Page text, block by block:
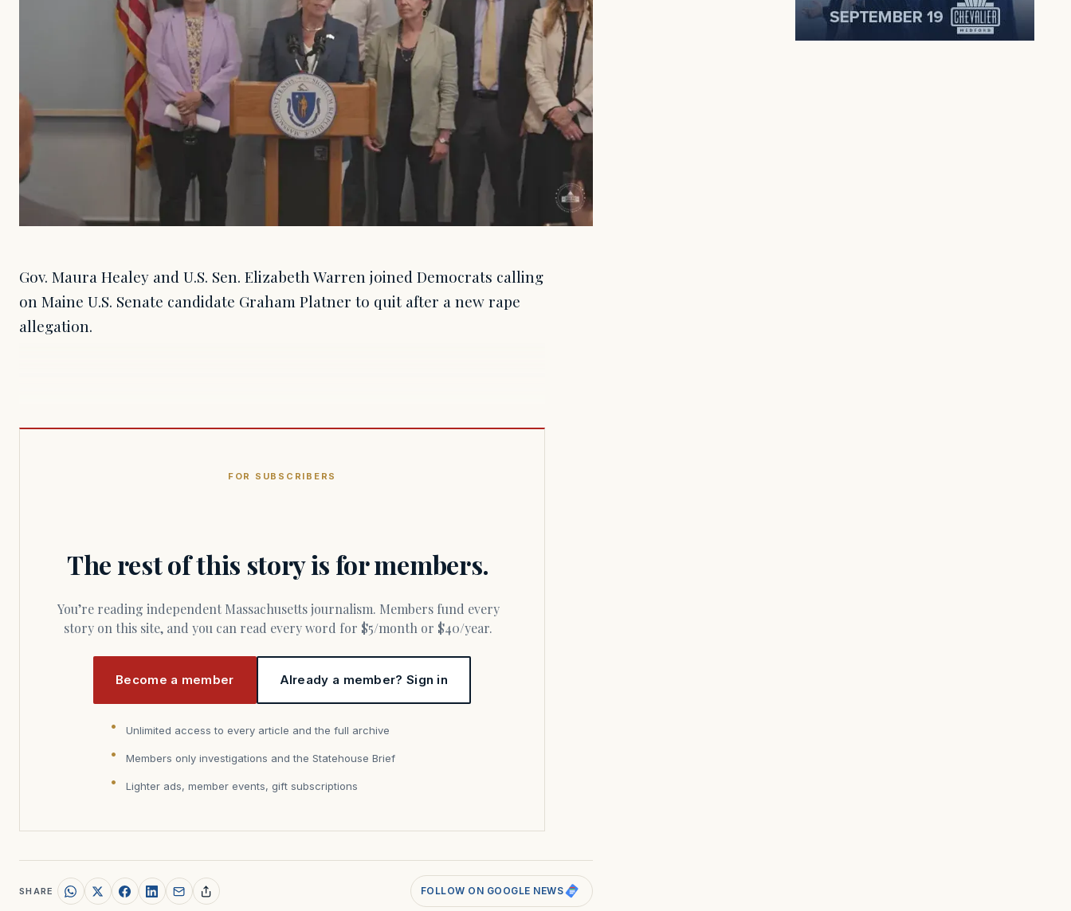
Gov. Maura Healey and U.S. Sen. Elizabeth Warren joined Democrats calling
on Maine U.S. Senate candidate Graham Platner to quit after a new rape
allegation.
FOR SUBSCRIBERS
The rest of this story is for members.
You’re reading independent Massachusetts journalism. Members fund every
story on this site, and you can read every word for $5/month or $40/year.
Become a member Already a member? Sign in
Unlimited access to every article and the full archive
Members only investigations and the Statehouse Brief
Lighter ads, member events, gift subscriptions
SHARE FOLLOW ON GOOGLE NEWS